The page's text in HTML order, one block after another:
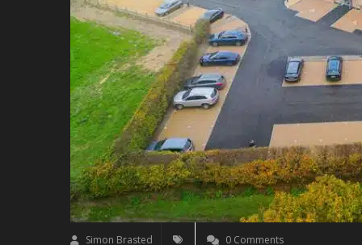
Simon Brasted 0 Comments